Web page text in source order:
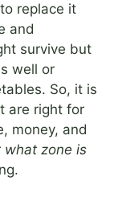
replace it
and
survive but
well or
So, it is
are right for
money, and
what zone is